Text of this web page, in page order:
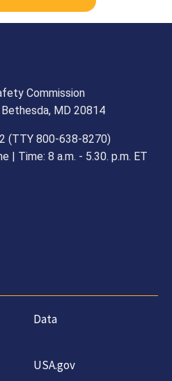
Commission
MD 20814
(TTY 800-638-8270)
| Time: 8 a.m. - 5.30. p.m. ET
Data
USA.gov